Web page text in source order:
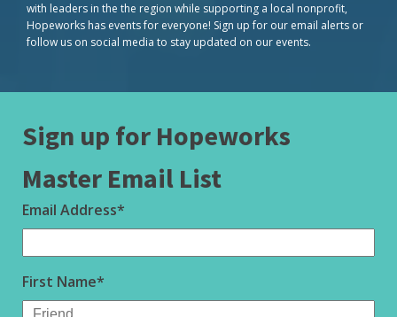
with leaders in the the region while supporting a local nonprofit,
Hopeworks has events for everyone! Sign up for our email alerts or
follow us on social media to stay updated on our events.
Sign up for Hopeworks
Master Email List
Email Address*
First Name*